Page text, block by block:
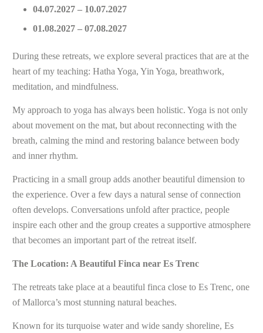
04.07.2027 – 10.07.2027
01.08.2027 – 07.08.2027
During these retreats, we explore several practices that are at the
heart of my teaching: Hatha Yoga, Yin Yoga, breathwork,
meditation, and mindfulness.
My approach to yoga has always been holistic. Yoga is not only
about movement on the mat, but about reconnecting with the
breath, calming the mind and restoring balance between body
and inner rhythm.
Practicing in a small group adds another beautiful dimension to
the experience. Over a few days a natural sense of connection
often develops. Conversations unfold after practice, people
inspire each other and the group creates a supportive atmosphere
that becomes an important part of the retreat itself.
The Location: A Beautiful Finca near Es Trenc
The retreats take place at a beautiful finca close to Es Trenc, one
of Mallorca’s most stunning natural beaches.
Known for its turquoise water and wide sandy shoreline, Es